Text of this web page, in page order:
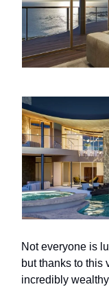
Not everyone is
but thanks to this
incredibly